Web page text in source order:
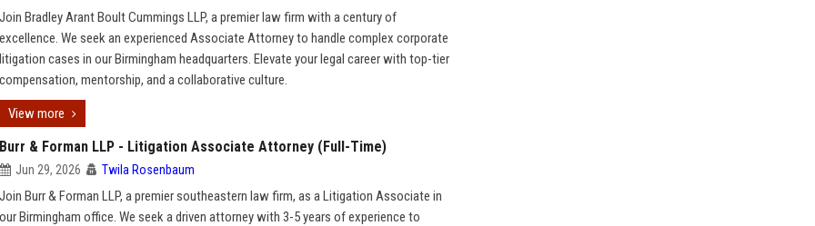
Join Bradley Arant Boult Cummings LLP, a premier law firm with a century of
excellence. We seek an experienced Associate Attorney to handle complex corporate
litigation cases in our Birmingham headquarters. Elevate your legal career with top-tier
compensation, mentorship, and a collaborative culture.
View more
Burr & Forman LLP - Litigation Associate Attorney (Full-Time)
Jun 29, 2026 Twila Rosenbaum
Join Burr & Forman LLP, a premier southeastern law firm, as a Litigation Associate in
our Birmingham office. We seek a driven attorney with 3-5 years of experience to